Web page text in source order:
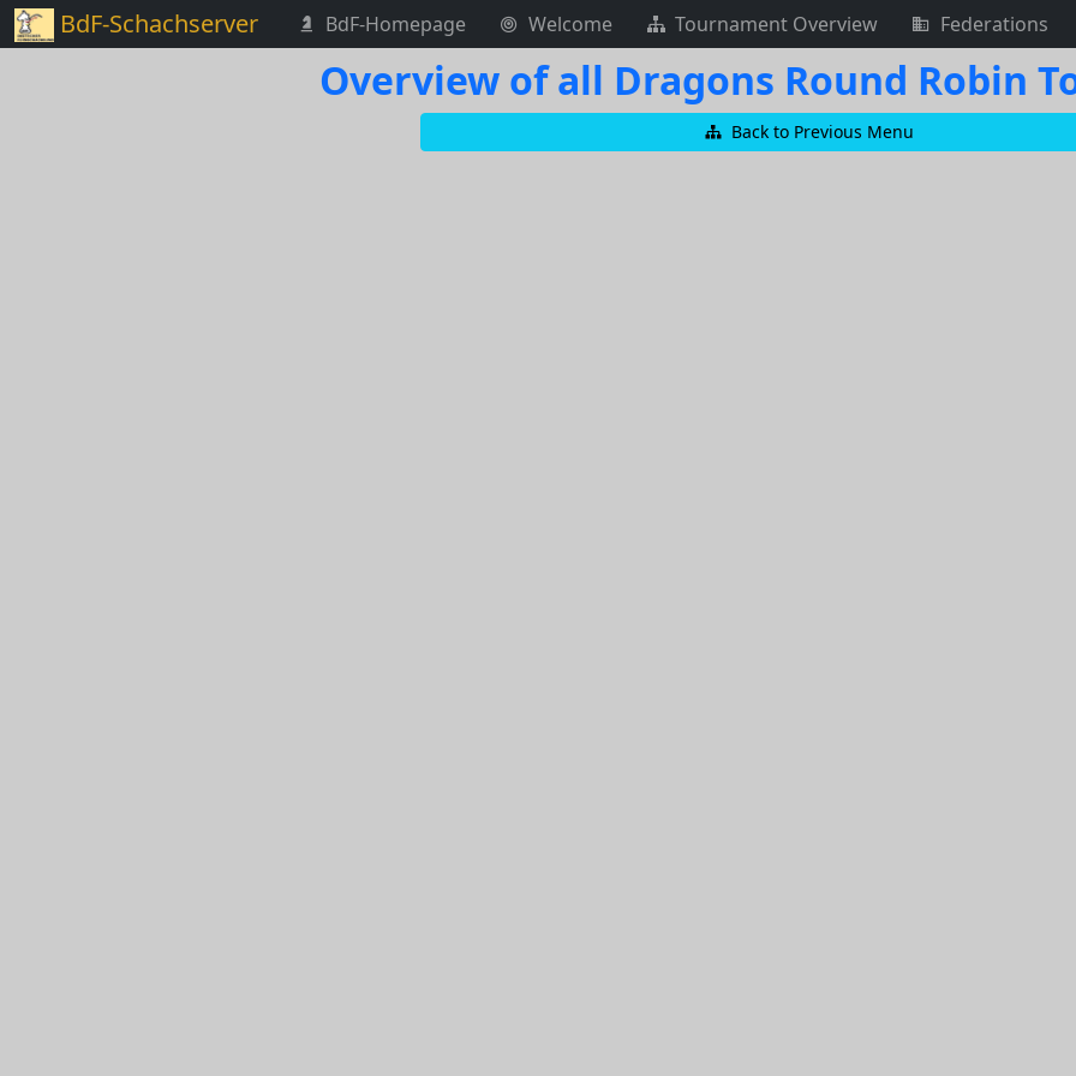
BdF-Schachserver BdF-Homepage Welcome Tournament Overview Federations
Overview of all Dragons Round Robin
Back to Previous Menu